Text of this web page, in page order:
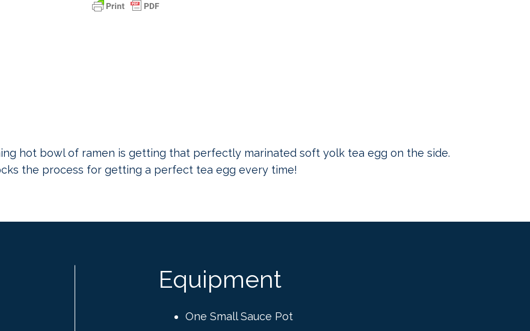
hot bowl of ramen is getting that perfectly marinated soft yolk tea egg on the side.
the process for getting a perfect tea egg every time!
Equipment
One Small Sauce Pot